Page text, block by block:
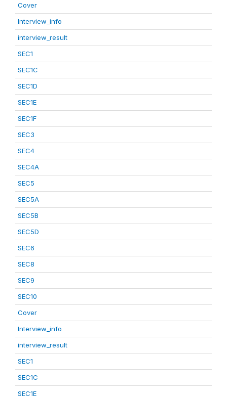
Cover
Interview_info
interview_result
SEC1
SEC1C
SEC1D
SEC1E
SEC1F
SEC3
SEC4
SEC4A
SEC5
SEC5A
SEC5B
SEC5D
SEC6
SEC8
SEC9
SEC10
Cover
Interview_info
interview_result
SEC1
SEC1C
SEC1E